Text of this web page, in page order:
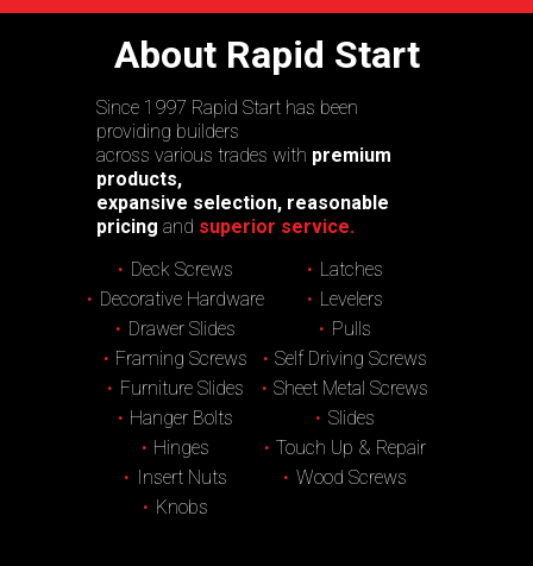
About Rapid Start
Since 1997 Rapid Start has been
providing builders
across various trades with premium
products,
expansive selection, reasonable
pricing and superior service.
Deck Screws
Decorative Hardware
Drawer Slides
Framing Screws
Furniture Slides
Hanger Bolts
Hinges
Insert Nuts
Knobs
Latches
Levelers
Pulls
Self Driving Screws
Sheet Metal Screws
Slides
Touch Up & Repair
Wood Screws